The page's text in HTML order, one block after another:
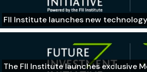
FII Institute launches new
The FII Institute launches exclusive